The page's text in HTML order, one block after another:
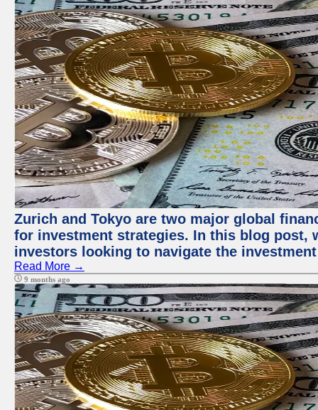
Zurich and Tokyo are two major global
for investment strategies. In this blog post,
investors looking to navigate the
Read More →
9 months ago